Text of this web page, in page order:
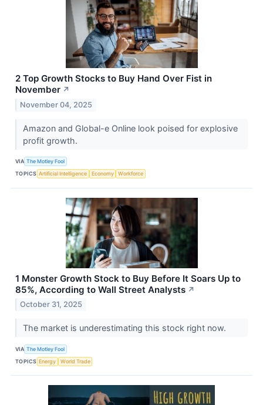
2 Top Growth Stocks to Buy Hand Over Fist in
November ↗
November 04, 2025
Amazon and Global-e Online look poised for explosive
profit growth.
VIA The Motley Fool
TOPICS Artificial Intelligence Economy Workforce
1 Monster Growth Stock to Buy Before It Soars Up to
85%, According to Wall Street Analysts ↗
October 31, 2025
The market is underestimating this stock right now.
VIA The Motley Fool
TOPICS Energy World Trade